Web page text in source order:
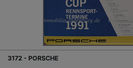
3172 - PORSCHE